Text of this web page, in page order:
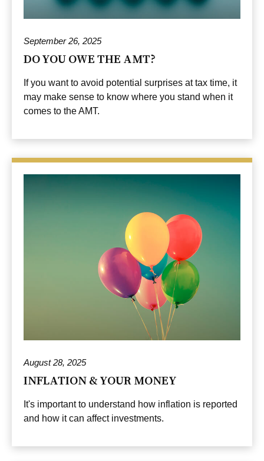
September 26, 2025
DO YOU OWE THE AMT?
If you want to avoid potential surprises at tax time, it
may make sense to know where you stand when it
comes to the AMT.
August 28, 2025
INFLATION & YOUR MONEY
It's important to understand how inflation is reported
and how it can affect investments.